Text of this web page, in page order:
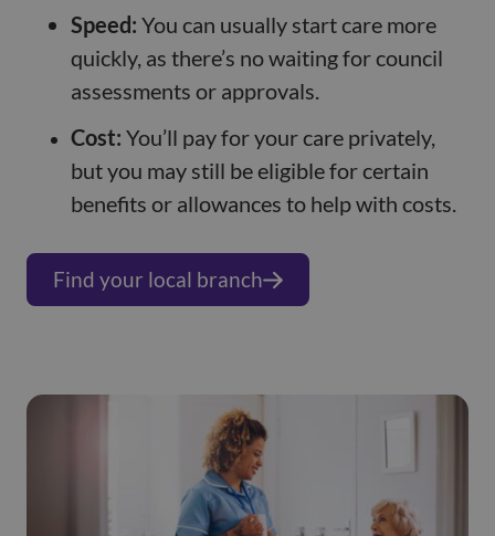
Speed: You can usually start care more
quickly, as there’s no waiting for council
assessments or approvals.
Cost: You’ll pay for your care privately,
but you may still be eligible for certain
benefits or allowances to help with costs.
Find your local branch